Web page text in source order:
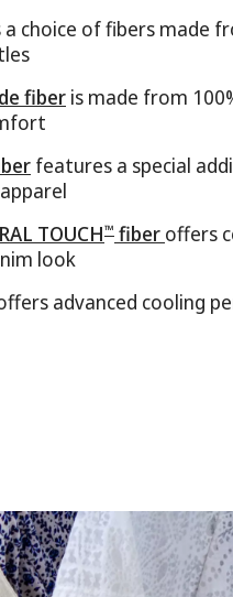
choice of fibers made
fiber is made from
features a special
TOUCH™ fiber offers
look
advanced cooling